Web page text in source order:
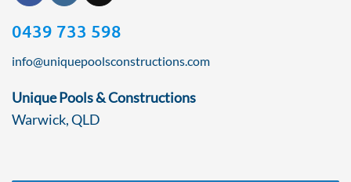
0439 733 598
info@uniquepoolsconstructions.com
Unique Pools & Constructions
Warwick, QLD